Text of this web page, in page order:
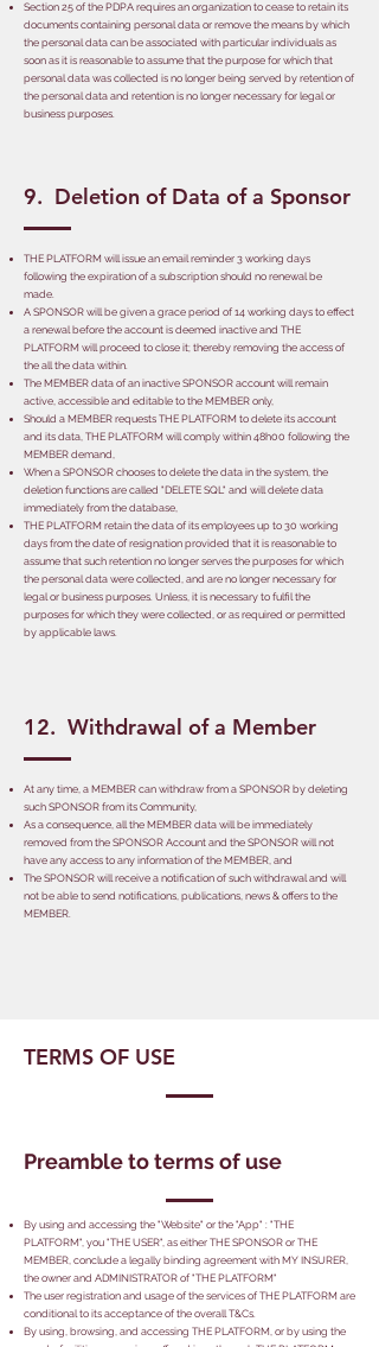
Section 25 of the PDPA requires an organization to cease to retain its
documents containing personal data or remove the means by which
the personal data can be associated with particular individuals as
soon as it is reasonable to assume that the purpose for which that
personal data was collected is no longer being served by retention of
the personal data and retention is no longer necessary for legal or
business purposes.
9. Deletion of Data of a Sponsor
THE PLATFORM will issue an email reminder 3 working days
following the expiration of a subscription should no renewal be
made.
A SPONSOR will be given a grace period of 14 working days to effect
a renewal before the account is deemed inactive and THE
PLATFORM will proceed to close it; thereby removing the access of
the all the data within.
The MEMBER data of an inactive SPONSOR account will remain
active, accessible and editable to the MEMBER only,
Should a MEMBER requests THE PLATFORM to delete its account
and its data, THE PLATFORM will comply within 48h00 following the
MEMBER demand,
When a SPONSOR chooses to delete the data in the system, the
deletion functions are called "DELETE SQL" and will delete data
immediately from the database,
THE PLATFORM retain the data of its employees up to 30 working
days from the date of resignation provided that it is reasonable to
assume that such retention no longer serves the purposes for which
the personal data were collected, and are no longer necessary for
legal or business purposes. Unless, it is necessary to fulfil the
purposes for which they were collected, or as required or permitted
by applicable laws.
12. Withdrawal of a Member
At any time, a MEMBER can withdraw from a SPONSOR by deleting
such SPONSOR from its Community,
As a consequence, all the MEMBER data will be immediately
removed from the SPONSOR Account and the SPONSOR will not
have any access to any information of the MEMBER, and
The SPONSOR will receive a notification of such withdrawal and will
not be able to send notifications, publications, news & offers to the
MEMBER.
TERMS OF USE
Preamble to terms of use
By using and accessing the "Website" or the "App" : "THE
PLATFORM", you "THE USER", as either THE SPONSOR or THE
MEMBER, conclude a legally binding agreement with MY INSURER,
the owner and ADMINISTRATOR of "THE PLATFORM"
The user registration and usage of the services of THE PLATFORM are
conditional to its acceptance of the overall T&Cs.
By using, browsing, and accessing THE PLATFORM, or by using the